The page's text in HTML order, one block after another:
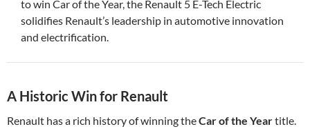
to win Car of the Year, the Renault 5 E-Tech Electric
solidifies Renault’s leadership in automotive innovation
and electrification.
A Historic Win for Renault
Renault has a rich history of winning theCar of the Yeartitle.